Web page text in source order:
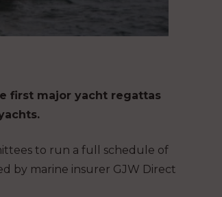
first major yacht regattas
to run a full schedule of
by marine insurer GJW Direct